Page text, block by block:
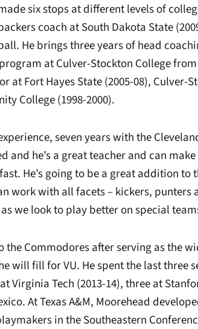
six stops at different levels of
coach at South Dakota State
He brings three years of head
at Culver-Stockton College from
at Fort Hayes State (2005-08), Culver-
College (1998-2000).
seven years with the
and he’s a great teacher and can
He’s going to be a great addition to
work with all facets – kickers, punters
we look to play better on special
the Commodores after serving as the
will fill for VU. He spent the last three
Virginia Tech (2013-14), three at
At Texas A&M, Moorehead
in the Southeastern